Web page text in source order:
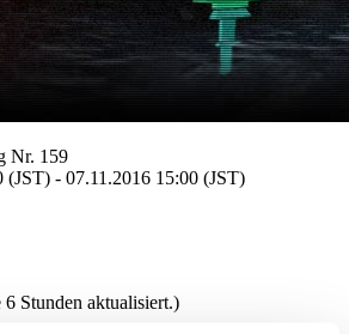
Nr. 159
(JST) - 07.11.2016 15:00 (JST)
Stunden aktualisiert.)